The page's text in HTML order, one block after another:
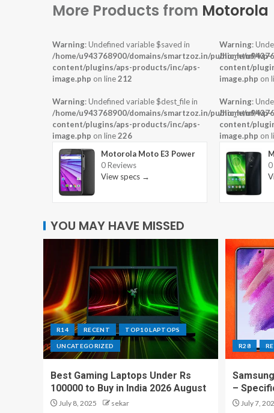
More Products from Motorola
Warning: Undefined variable $saved in
/home/u943768900/domains/smartzoz.in/public_html/wp-
content/plugins/aps-products/inc/aps-
image.php on line212
Warning: Undefined variable $dest_file in
/home/u943768900/domains/smartzoz.in/public_html/wp-
content/plugins/aps-products/inc/aps-
image.php on line226
Motorola Moto E3 Power
0 Reviews
View specs →
Warning:
/home/
content/
image.php on
Warning:
/home/
content/
image.php on
YOU MAY HAVE MISSED
R14 RECENT TOP10 LAPTOPS
UNCATEGORIZED
Best Gaming Laptops Under Rs
100000 to Buy in India 2026 August
July 8, 2025 sekar
R28
–
July 7,